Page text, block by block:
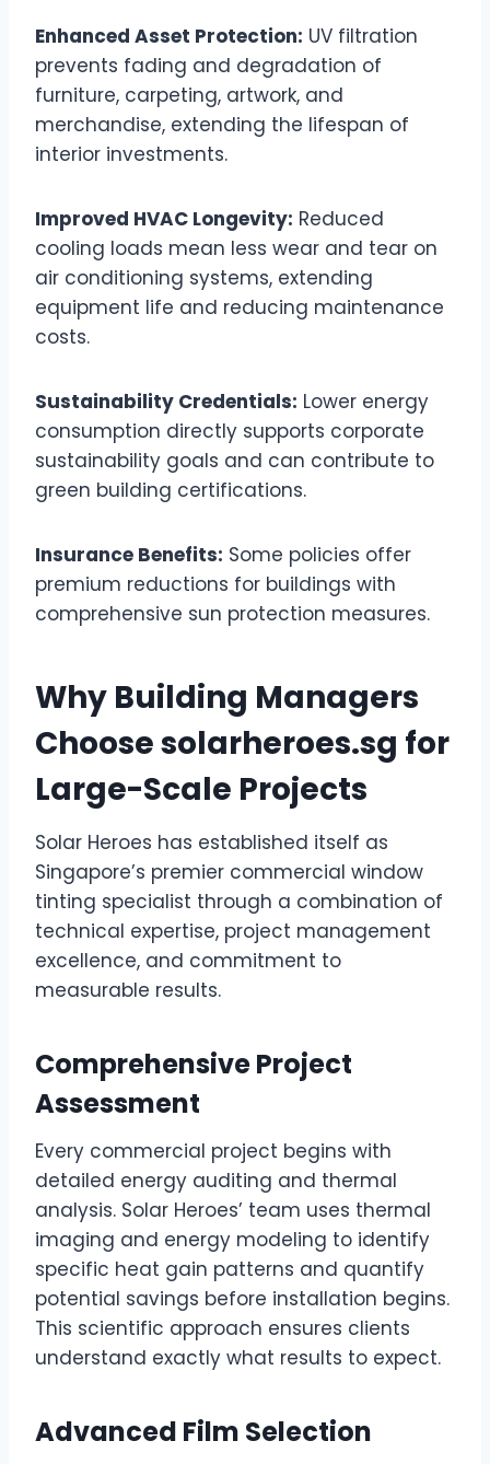
Enhanced Asset Protection: UV filtration
prevents fading and degradation of
furniture, carpeting, artwork, and
merchandise, extending the lifespan of
interior investments.
Improved HVAC Longevity: Reduced
cooling loads mean less wear and tear on
air conditioning systems, extending
equipment life and reducing maintenance
costs.
Sustainability Credentials: Lower energy
consumption directly supports corporate
sustainability goals and can contribute to
green building certifications.
Insurance Benefits: Some policies offer
premium reductions for buildings with
comprehensive sun protection measures.
Why Building Managers
Choose solarheroes.sg for
Large-Scale Projects
Solar Heroes has established itself as
Singapore’s premier commercial window
tinting specialist through a combination of
technical expertise, project management
excellence, and commitment to
measurable results.
Comprehensive Project
Assessment
Every commercial project begins with
detailed energy auditing and thermal
analysis. Solar Heroes’ team uses thermal
imaging and energy modeling to identify
specific heat gain patterns and quantify
potential savings before installation begins.
This scientific approach ensures clients
understand exactly what results to expect.
Advanced Film Selection